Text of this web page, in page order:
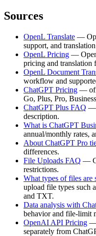
Sources
OpenL Translate —
support, and
OpenL Pricing —
pricing and translation
OpenL Document
workflow and
ChatGPT Pricing —
Go, Plus, Pro,
ChatGPT Plus FAQ —
description.
What is ChatGPT
annual/monthly rates,
About ChatGPT Pro
differences.
File Uploads FAQ —
restrictions.
What types of files are
upload file types
and TXT.
Data analysis with
behavior and file-limit
OpenAI API Pricing —
separately from